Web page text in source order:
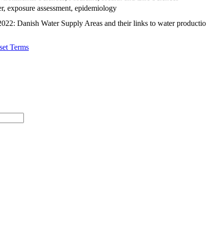
exposure assessment, epidemiology
Danish Water Supply Areas and their links to water
Terms